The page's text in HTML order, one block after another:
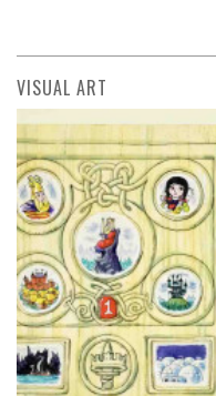
VISUAL ART